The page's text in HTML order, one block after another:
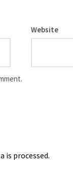
Website
is processed.